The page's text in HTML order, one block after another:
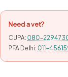
Need a vet?
CUPA: 080-
PFA Delhi: 011-